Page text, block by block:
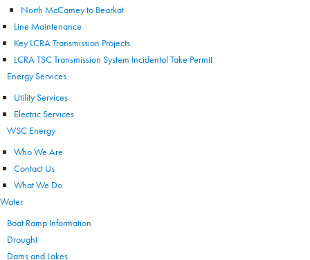
North McCamey to Bearkat
Line Maintenance
Key LCRA Transmission Projects
LCRA TSC Transmission System Incidental Take Permit
Energy Services
Utility Services
Electric Services
WSC Energy
Who We Are
Contact Us
What We Do
Water
Boat Ramp Information
Drought
Dams and Lakes